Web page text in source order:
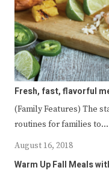
Fresh, fast, flavorful
(Family Features) The
routines for families to…
August 16, 2018
Warm Up Fall Meals